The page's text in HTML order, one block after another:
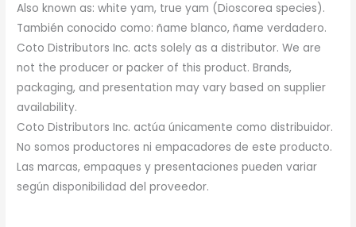
Also known as: white yam, true yam (Dioscorea species).
También conocido como: ñame blanco, ñame verdadero.
Coto Distributors Inc. acts solely as a distributor. We are
not the producer or packer of this product. Brands,
packaging, and presentation may vary based on supplier
availability.
Coto Distributors Inc. actúa únicamente como distribuidor.
No somos productores ni empacadores de este producto.
Las marcas, empaques y presentaciones pueden variar
según disponibilidad del proveedor.